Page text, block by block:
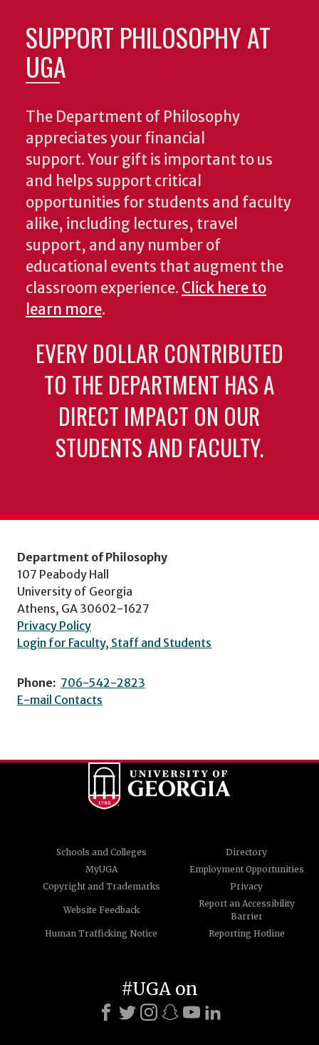
SUPPORT PHILOSOPHY AT
UGA
The Department of Philosophy
appreciates your financial
support. Your gift is important to us
and helps support critical
opportunities for students and faculty
alike, including lectures, travel
support, and any number of
educational events that augment the
classroom experience. Click here to
learn more.
EVERY DOLLAR CONTRIBUTED
TO THE DEPARTMENT HAS A
DIRECT IMPACT ON OUR
STUDENTS AND FACULTY.
Department of Philosophy
107 Peabody Hall
University of Georgia
Athens, GA 30602-1627
Privacy Policy
Login for Faculty, Staff and Students
Phone: 706-542-2823
E-mail Contacts
Schools and Colleges
Directory
MyUGA
Employment Opportunities
Copyright and Trademarks
Privacy
Website Feedback
Report an Accessibility
Barrier
Human Trafficking Notice
Reporting Hotline
#UGA on